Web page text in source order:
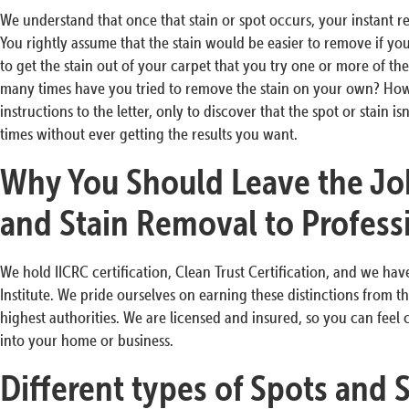
We understand that once that stain or spot occurs, your instant
You rightly assume that the stain would be easier to remove if
to get the stain out of your carpet that you try one or more of
many times have you tried to remove the stain on your own?
instructions to the letter, only to discover that the spot or stain
times without ever getting the results you want.
Why You Should Leave the
and Stain Removal to
We hold IICRC certification, Clean Trust Certification, and we
Institute. We pride ourselves on earning these distinctions from
highest authorities. We are licensed and insured, so you can
into your home or business.
Different types of Spots and